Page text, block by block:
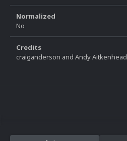
Normalized
No
Credits
craiganderson and Andy Aitkenhead